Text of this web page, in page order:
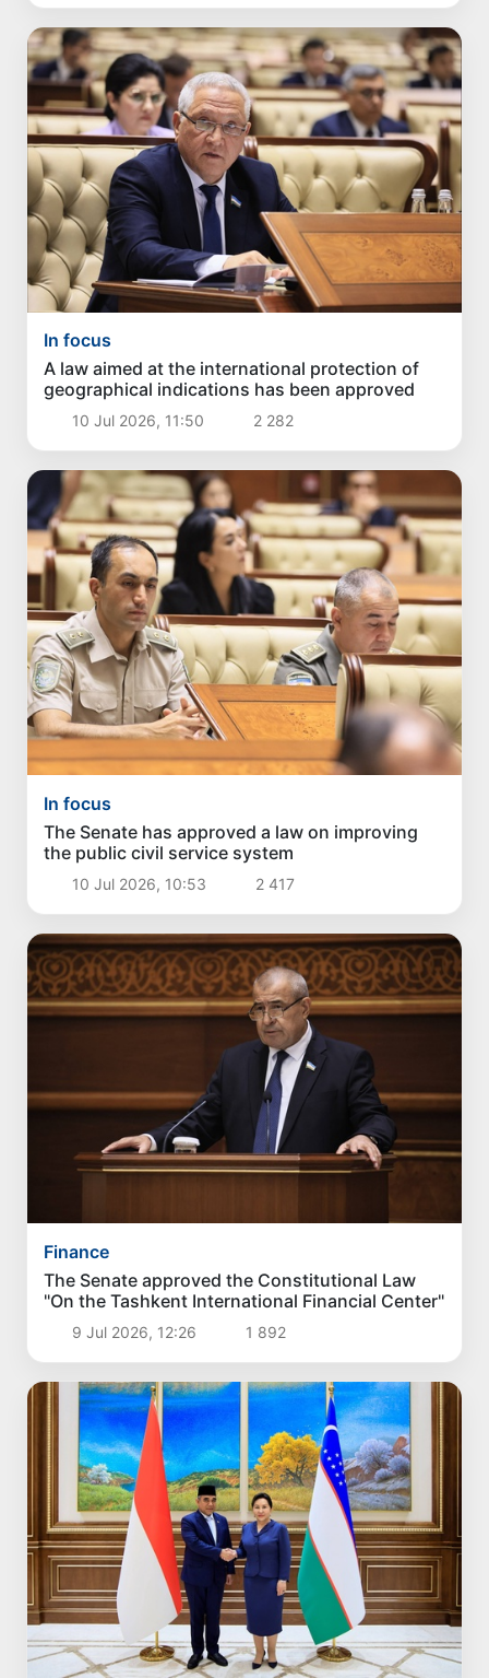
In focus
A law aimed at the international protection of
geographical indications has been approved
10 Jul 2026, 11:50 2 282
In focus
The Senate has approved a law on improving
the public civil service system
10 Jul 2026, 10:53 2 417
Finance
The Senate approved the Constitutional Law
"On the Tashkent International Financial Center"
9 Jul 2026, 12:26 1 892